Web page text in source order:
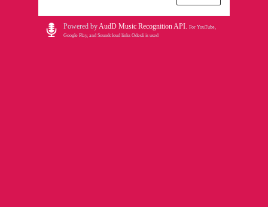
Powered byAudD Music Recognition API. For YouTube,
Google Play, and Soundcloud links Odesli is used